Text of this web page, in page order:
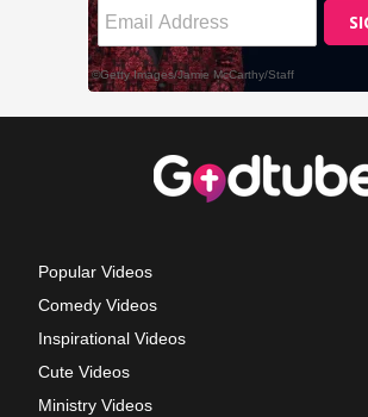
Popular Videos
Comedy Videos
Inspirational Videos
Cute Videos
Ministry Videos